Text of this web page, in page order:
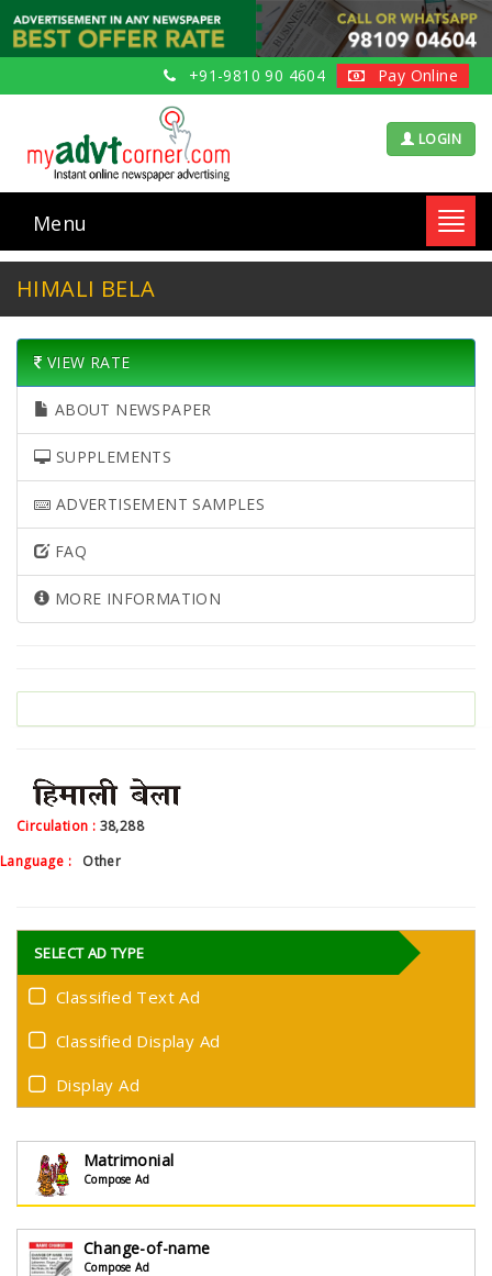
+91-9810 90 4604 Pay Online
LOGIN
Menu
HIMALI BELA
VIEW RATE
ABOUT NEWSPAPER
SUPPLEMENTS
ADVERTISEMENT SAMPLES
FAQ
MORE INFORMATION
Circulation : 38,288
Language : Other
SELECT AD TYPE
Classified Text Ad
Classified Display Ad
Display Ad
Matrimonial
Compose Ad
Change-of-name
Compose Ad